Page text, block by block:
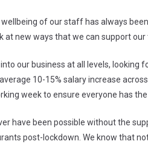
of our staff has always
at new ways that we can support
our business at all levels, looking
10-15% salary increase
week to ensure everyone has
have been possible without the
post-lockdown. We know that